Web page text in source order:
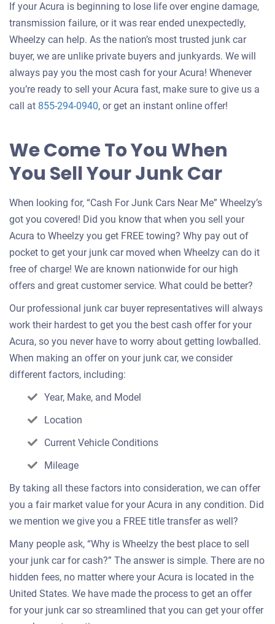
If your Acura is beginning to lose life over engine damage,
transmission failure, or it was rear ended unexpectedly,
Wheelzy can help. As the nation’s most trusted junk car
buyer, we are unlike private buyers and junkyards. We will
always pay you the most cash for your Acura! Whenever
you’re ready to sell your Acura fast, make sure to give us a
call at 855-294-0940, or get an instant online offer!
We Come To You When
You Sell Your Junk Car
When looking for, “Cash For Junk Cars Near Me” Wheelzy’s
got you covered! Did you know that when you sell your
Acura to Wheelzy you get FREE towing? Why pay out of
pocket to get your junk car moved when Wheelzy can do it
free of charge! We are known nationwide for our high
offers and great customer service. What could be better?
Our professional junk car buyer representatives will always
work their hardest to get you the best cash offer for your
Acura, so you never have to worry about getting lowballed.
When making an offer on your junk car, we consider
different factors, including:
Year, Make, and Model
Location
Current Vehicle Conditions
Mileage
By taking all these factors into consideration, we can offer
you a fair market value for your Acura in any condition. Did
we mention we give you a FREE title transfer as well?
Many people ask, “Why is Wheelzy the best place to sell
your junk car for cash?” The answer is simple. There are no
hidden fees, no matter where your Acura is located in the
United States. We have made the process to get an offer
for your junk car so streamlined that you can get your offer